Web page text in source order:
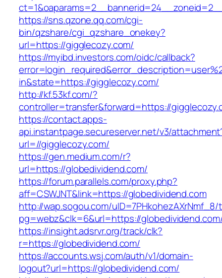
https://sns.qzone.qq.com/cgi-
bin/qzshare/cgi_qzshare_onekey?
url=https://gigglecozy.com/
https://myibd.investors.com/oidc/callback?
in&state=https://gigglecozy.com/
http://kf.53kf.com/?
controller=transfer&forward=https://
https://contact.apps-
api.instantpage.secureserver.net/v3/
url=//gigglecozy.com/
https://gen.medium.com/r?
url=https://globedividend.com/
https://forum.parallels.com/proxy.php?
aff=CSWJNT&link=https://globedividend.com
http://wap.sogou.com/uID=7PHkohezAXrNmf_8/
pg=webz&clk=6&url=https://
https://insight.adsrvr.org/track/clk?
r=https://globedividend.com/
https://accounts.wsj.com/auth/v1/domain-
logout?url=https://globedividend.com/